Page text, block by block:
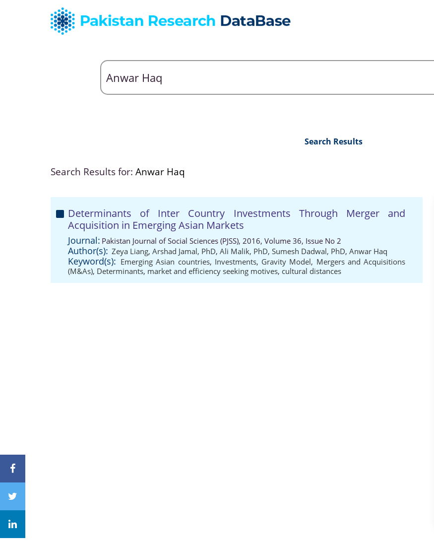
Search Results
Search Results for: Anwar Haq
Determinants of Inter Country Investments Through Merger and
Acquisition in Emerging Asian Markets
Journal: Pakistan Journal of Social Sciences (PJSS), 2016, Volume 36, Issue No 2
Author(s): Zeya Liang, Arshad Jamal, PhD, Ali Malik, PhD, Sumesh Dadwal, PhD, Anwar Haq
Keyword(s): Emerging Asian countries, Investments, Gravity Model, Mergers and Acquisitions
(M&As), Determinants, market and efficiency seeking motives, cultural distances